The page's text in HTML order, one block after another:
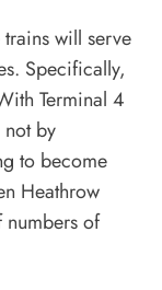
will serve
Specifically,
Terminal 4
by
to become
Heathrow
of